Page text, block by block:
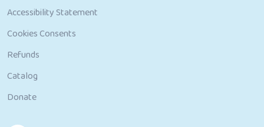
Accessibility Statement
Cookies Consents
Refunds
Catalog
Donate